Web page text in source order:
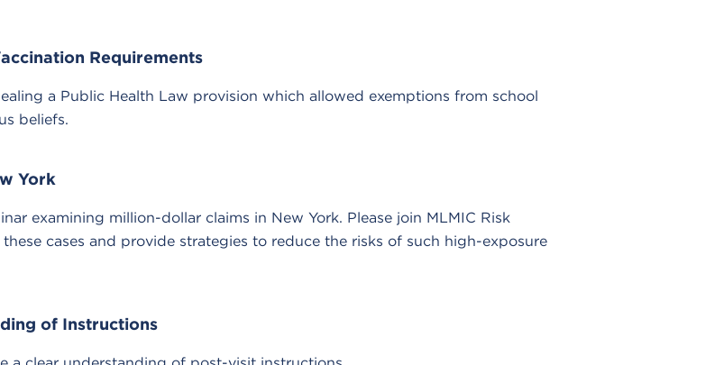
Requirements
a Public Health Law provision which allowed exemptions from school
beliefs.
York
examining million-dollar claims in New York. Please join MLMIC Risk
cases and provide strategies to reduce the risks of such high-exposure
of Instructions